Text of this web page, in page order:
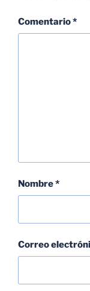
Comentario*
Nombre*
Correo